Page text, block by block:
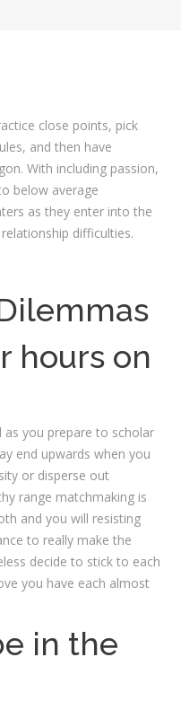
close points, pick
and then have
With including passion,
below average
as they enter into the
difficulties.
hours on
as you prepare to scholar
end upwards when you
or disperse out
range matchmaking is
and you will resisting
to really make the
decide to stick to each
you have each almost
in the